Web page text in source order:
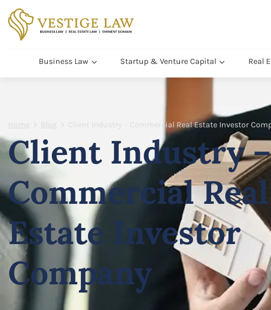
Business Law Startup & Venture Capital Real
Home Blog Client Industry – Commercial Real Estate Investor
Client Industry –
Commercial Real
Estate Investor
Company